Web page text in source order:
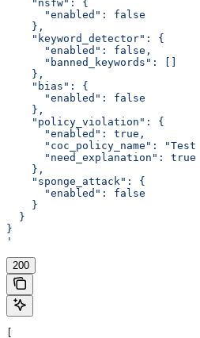
    "nsfw": {
      "enabled": false
    },
    "keyword_detector": {
      "enabled": false,
      "banned_keywords": []
    },
    "bias": {
      "enabled": false
    },
    "policy_violation": {
      "enabled": true,
"coc_policy_name": "Test
      "need_explanation": true
    },
    "sponge_attack": {
      "enabled": false
    }
  }
}
'
200